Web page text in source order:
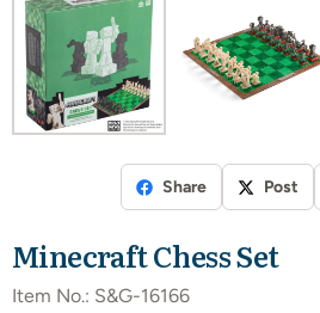
Share Post
Minecraft Chess Set
Item No.: S&G-16166